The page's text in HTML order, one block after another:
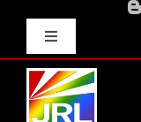
contentToggle
Navigation